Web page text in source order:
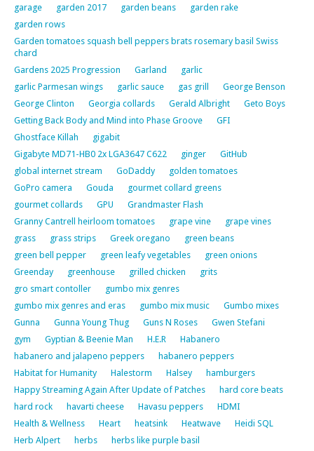
garage
garden 2017 garden beans
garden rake
garden rows
Garden tomatoes squash bell peppers brats rosemary basil Swiss
chard
Gardens 2025 Progression
Garland
garlic
garlic Parmesan wings
garlic sauce gas grill
George Benson
George Clinton
Georgia collards Gerald Albright
Geto Boys
Getting Back Body and Mind into Phase Groove
GFI
Ghostface Killah
gigabit
Gigabyte MD71-HB0 2x LGA3647 C622
ginger
GitHub
global internet stream
GoDaddy
golden tomatoes
GoPro camera
Gouda
gourmet collard greens
gourmet collards
GPU
Grandmaster Flash
Granny Cantrell heirloom tomatoes
grape vine
grape vines
grass
grass strips Greek oregano
green beans
green bell pepper
green leafy vegetables
green onions
Greenday
greenhouse grilled chicken
grits
gro smart contoller
gumbo mix genres
gumbo mix genres and eras
gumbo mix music
Gumbo mixes
Gunna
Gunna Young Thug Guns N Roses
Gwen Stefani
gym
Gyptian & Beenie Man H.E.R
Habanero
habanero and jalapeno peppers
habanero peppers
Habitat for Humanity
Halestorm Halsey
hamburgers
Happy Streaming Again After Update of Patches
hard core beats
hard rock
havarti cheese Havasu peppers
HDMI
Health & Wellness
Heart heatsink Heatwave
Heidi SQL
Herb Alpert
herbs herbs like purple basil